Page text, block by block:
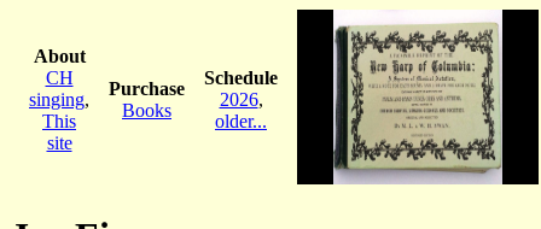
About
CH
singing,
This
site
Purchase
Books
Schedule
2026,
older...